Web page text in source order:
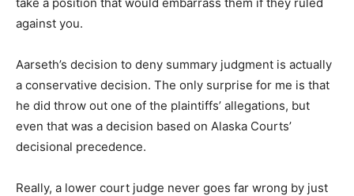
against you.
Aarseth’s decision to deny summary judgment is actually
a conservative decision. The only surprise for me is that
he did throw out one of the plaintiffs’ allegations, but
even that was a decision based on Alaska Courts’
decisional precedence.
Really, a lower court judge never goes far wrong by just